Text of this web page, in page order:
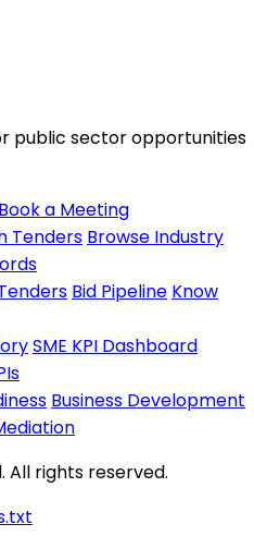
public sector opportunities
Book a Meeting
Tenders Browse Industry
Bid Pipeline Know
SME KPI Dashboard
Business Development
All rights reserved.